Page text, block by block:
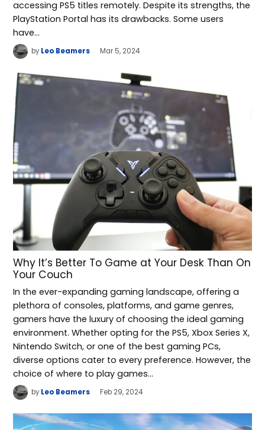
accessing PS5 titles remotely. Despite its strengths, the
PlayStation Portal has its drawbacks. Some users
have…
by Leo Beamers Mar 5, 2024
Why It’s Better To Game at Your Desk Than On
Your Couch
In the ever-expanding gaming landscape, offering a
plethora of consoles, platforms, and game genres,
gamers have the luxury of choosing the ideal gaming
environment. Whether opting for the PS5, Xbox Series X,
Nintendo Switch, or one of the best gaming PCs,
diverse options cater to every preference. However, the
choice of where to play games…
by Leo Beamers Feb 29, 2024